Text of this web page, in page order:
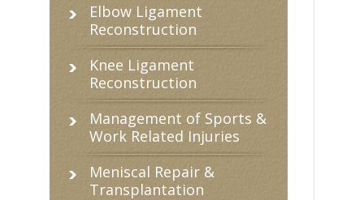
Elbow Ligament
Reconstruction
Knee Ligament
Reconstruction
Management of Sports &
Work Related Injuries
Meniscal Repair &
Transplantation